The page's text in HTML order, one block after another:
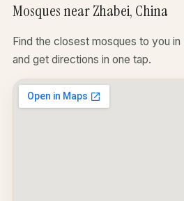
Mosques near Zhabei, China
Find the closest mosques to you in
and get directions in one tap.